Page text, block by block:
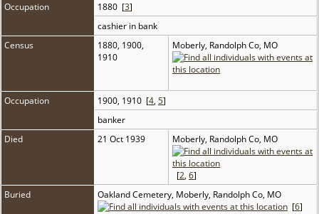
Occupation 1880 [3]
cashier in bank
Census
1880, 1900,
1910
Moberly, Randolph Co, MO
Occupation 1900, 1910 [4, 5]
banker
Died
21 Oct 1939 Moberly, Randolph Co, MO
[2, 6]
Buried
Oakland Cemetery, Moberly, Randolph Co, MO
[6]